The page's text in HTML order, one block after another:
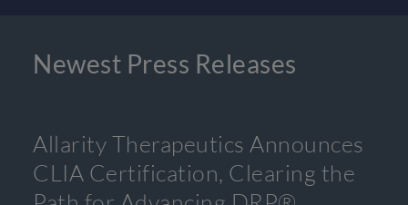
Newest Press Releases
Allarity Therapeutics Announces
CLIA Certification, Clearing the